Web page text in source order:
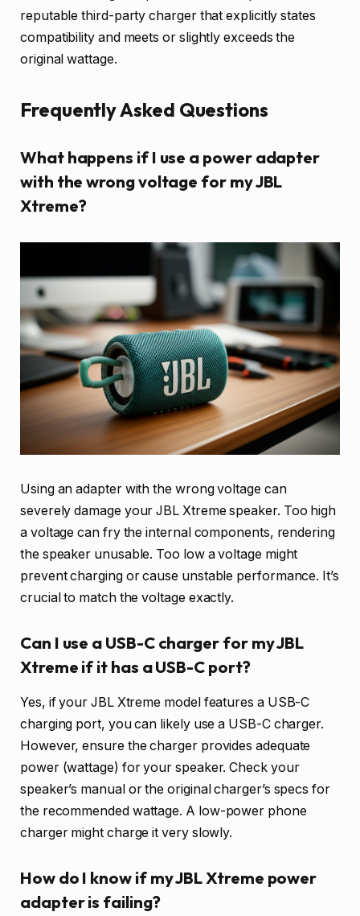
reputable third-party charger that explicitly states
compatibility and meets or slightly exceeds the
original wattage.
Frequently Asked Questions
What happens if I use a power adapter
with the wrong voltage for my JBL
Xtreme?
Using an adapter with the wrong voltage can
severely damage your JBL Xtreme speaker. Too high
a voltage can fry the internal components, rendering
the speaker unusable. Too low a voltage might
prevent charging or cause unstable performance. It’s
crucial to match the voltage exactly.
Can I use a USB-C charger for my JBL
Xtreme if it has a USB-C port?
Yes, if your JBL Xtreme model features a USB-C
charging port, you can likely use a USB-C charger.
However, ensure the charger provides adequate
power (wattage) for your speaker. Check your
speaker’s manual or the original charger’s specs for
the recommended wattage. A low-power phone
charger might charge it very slowly.
How do I know if my JBL Xtreme power
adapter is failing?